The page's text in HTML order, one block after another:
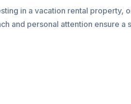
in a vacation rental property,
and personal attention ensure a